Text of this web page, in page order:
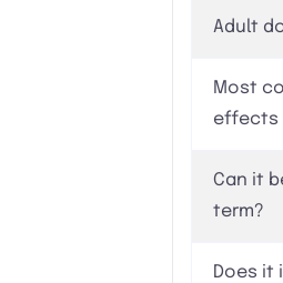
Adult
Most
effects
Can it
term?
Does it